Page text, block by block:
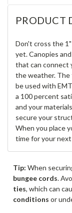
PRODUCT
Don't cross the
yet. Canopies
that can connect
the weather. The
be used with
a 100 percent
and your
secure your
When you place
time for your
Tip: When
bungee cords.
ties, which can
conditions or